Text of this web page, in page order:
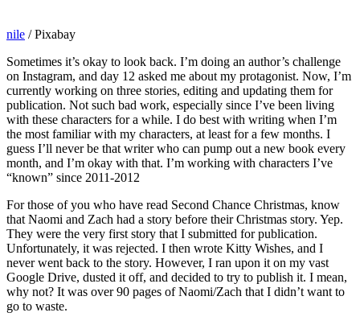
nile / Pixabay
Sometimes it’s okay to look back. I’m doing an author’s challenge
on Instagram, and day 12 asked me about my protagonist. Now, I’m
currently working on three stories, editing and updating them for
publication. Not such bad work, especially since I’ve been living
with these characters for a while. I do best with writing when I’m
the most familiar with my characters, at least for a few months. I
guess I’ll never be that writer who can pump out a new book every
month, and I’m okay with that. I’m working with characters I’ve
“known” since 2011-2012
For those of you who have read Second Chance Christmas, know
that Naomi and Zach had a story before their Christmas story. Yep.
They were the very first story that I submitted for publication.
Unfortunately, it was rejected. I then wrote Kitty Wishes, and I
never went back to the story. However, I ran upon it on my vast
Google Drive, dusted it off, and decided to try to publish it. I mean,
why not? It was over 90 pages of Naomi/Zach that I didn’t want to
go to waste.